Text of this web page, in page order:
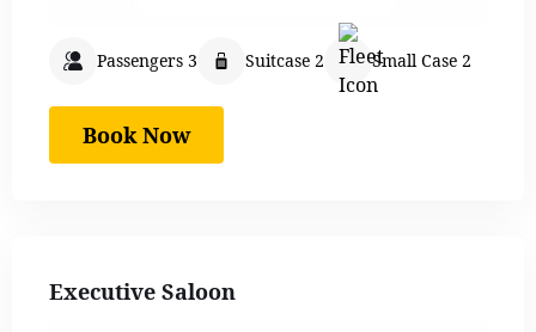
Passengers 3 Suitcase 2 Small Case 2
Book Now
Executive Saloon